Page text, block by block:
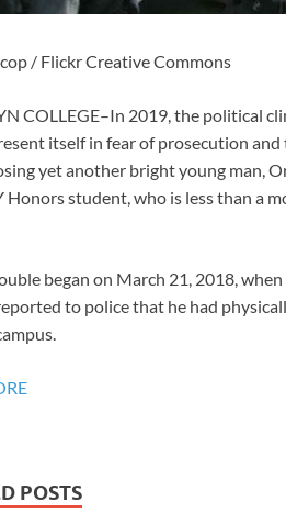
/ Flickr Creative Commons
COLLEGE–In 2019, the political
itself in fear of prosecution
yet another bright young man,
Honors student, who is less than a
began on March 21, 2018,
to police that he had
POSTS